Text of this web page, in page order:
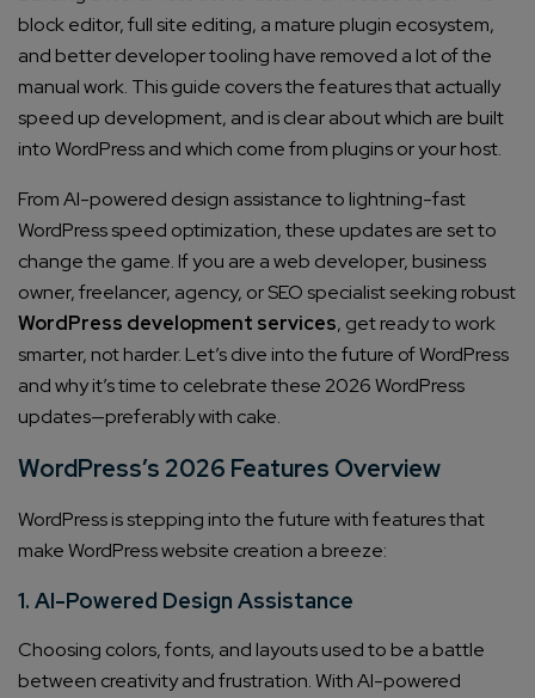
block editor, full site editing, a mature plugin ecosystem,
and better developer tooling have removed a lot of the
manual work. This guide covers the features that actually
speed up development, and is clear about which are built
into WordPress and which come from plugins or your host.
From AI-powered design assistance to lightning-fast
WordPress speed optimization, these updates are set to
change the game. If you are a web developer, business
owner, freelancer, agency, or SEO specialist seeking robust
WordPress development services, get ready to work
smarter, not harder. Let’s dive into the future of WordPress
and why it’s time to celebrate these 2026 WordPress
updates—preferably with cake.
WordPress’s 2026 Features Overview
WordPress is stepping into the future with features that
make WordPress website creation a breeze:
1. AI-Powered Design Assistance
Choosing colors, fonts, and layouts used to be a battle
between creativity and frustration. With AI-powered